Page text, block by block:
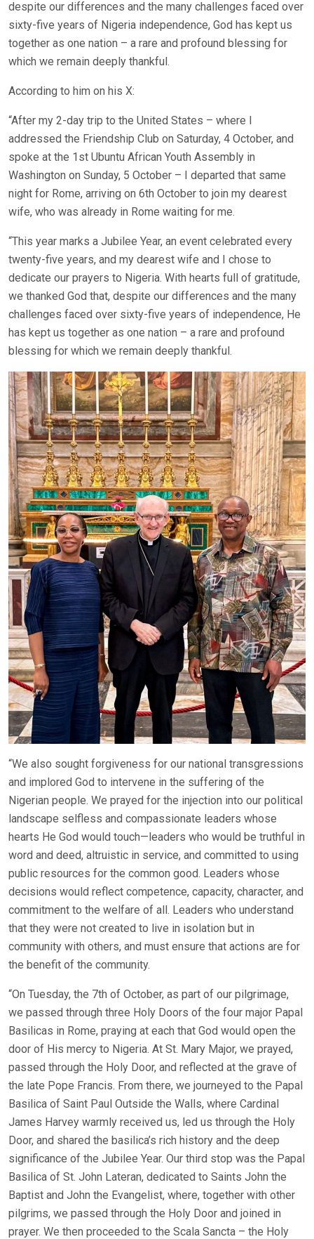
despite our differences and the many challenges faced over
sixty-five years of Nigeria independence, God has kept us
together as one nation – a rare and profound blessing for
which we remain deeply thankful.
According to him on his X:
“After my 2-day trip to the United States – where I
addressed the Friendship Club on Saturday, 4 October, and
spoke at the 1st Ubuntu African Youth Assembly in
Washington on Sunday, 5 October – I departed that same
night for Rome, arriving on 6th October to join my dearest
wife, who was already in Rome waiting for me.
“This year marks a Jubilee Year, an event celebrated every
twenty-five years, and my dearest wife and I chose to
dedicate our prayers to Nigeria. With hearts full of gratitude,
we thanked God that, despite our differences and the many
challenges faced over sixty-five years of independence, He
has kept us together as one nation – a rare and profound
blessing for which we remain deeply thankful.
“We also sought forgiveness for our national transgressions
and implored God to intervene in the suffering of the
Nigerian people. We prayed for the injection into our political
landscape selfless and compassionate leaders whose
hearts He God would touch—leaders who would be truthful in
word and deed, altruistic in service, and committed to using
public resources for the common good. Leaders whose
decisions would reflect competence, capacity, character, and
commitment to the welfare of all. Leaders who understand
that they were not created to live in isolation but in
community with others, and must ensure that actions are for
the benefit of the community.
“On Tuesday, the 7th of October, as part of our pilgrimage,
we passed through three Holy Doors of the four major Papal
Basilicas in Rome, praying at each that God would open the
door of His mercy to Nigeria. At St. Mary Major, we prayed,
passed through the Holy Door, and reflected at the grave of
the late Pope Francis. From there, we journeyed to the Papal
Basilica of Saint Paul Outside the Walls, where Cardinal
James Harvey warmly received us, led us through the Holy
Door, and shared the basilica’s rich history and the deep
significance of the Jubilee Year. Our third stop was the Papal
Basilica of St. John Lateran, dedicated to Saints John the
Baptist and John the Evangelist, where, together with other
pilgrims, we passed through the Holy Door and joined in
prayer. We then proceeded to the Scala Sancta – the Holy